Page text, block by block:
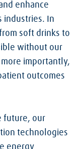
enhance
industries. In
soft drinks to
without our
importantly,
outcomes
future, our
technologies
energy